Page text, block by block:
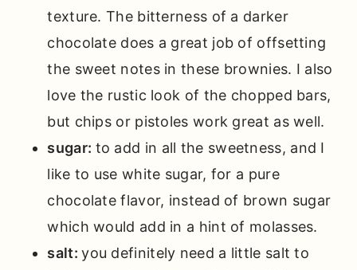
texture. The bitterness of a darker
chocolate does a great job of offsetting
the sweet notes in these brownies. I also
love the rustic look of the chopped bars,
but chips or pistoles work great as well.
sugar: to add in all the sweetness, and I
like to use white sugar, for a pure
chocolate flavor, instead of brown sugar
which would add in a hint of molasses.
salt:you definitely need a little salt to